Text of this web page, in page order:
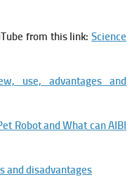
from this link: Science
use, advantages and
Robot and What can AIBI
and disadvantages